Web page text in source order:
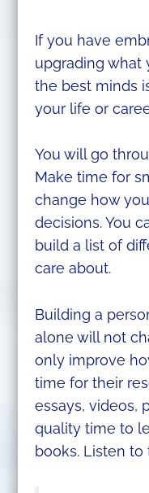
If you have
upgrading what
the best minds
your life or
You will go
Make time for
change how
decisions. You
build a list of
care about.
Building a
alone will not
only improve
time for their
essays, videos,
quality time to
books. Listen to